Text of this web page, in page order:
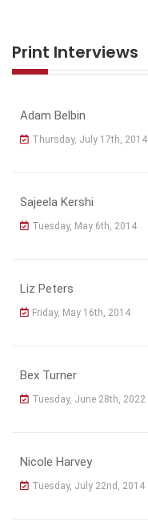
Print Interviews
Adam Belbin
Thursday, July 17th, 2014
Sajeela Kershi
Tuesday, May 6th, 2014
Liz Peters
Friday, May 16th, 2014
Bex Turner
Tuesday, June 28th, 2022
Nicole Harvey
Tuesday, July 22nd, 2014